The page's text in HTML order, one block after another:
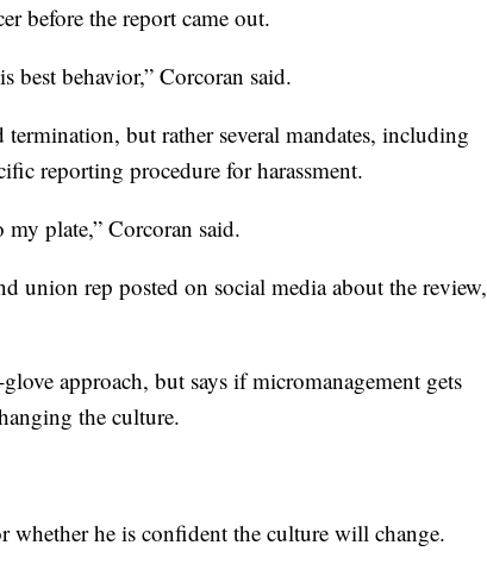
before the report came out.
best behavior,” Corcoran said.
but rather several mandates, including
reporting procedure for harassment.
plate,” Corcoran said.
union rep posted on social media about the review,
approach, but says if micromanagement gets
the culture.
whether he is confident the culture will change.